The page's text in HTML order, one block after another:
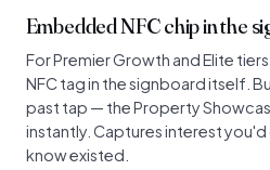
Embedded NFC chip in the
For Premier Growth and Elite
NFC tag in the signboard itself.
past tap — the Property
instantly. Captures interest
know existed.